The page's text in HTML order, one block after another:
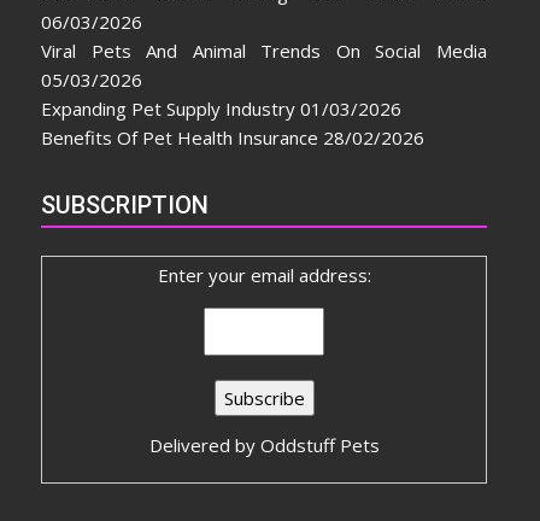
06/03/2026
Viral Pets And Animal Trends On Social Media
05/03/2026
Expanding Pet Supply Industry 01/03/2026
Benefits Of Pet Health Insurance 28/02/2026
SUBSCRIPTION
Enter your email address:
Delivered by Oddstuff Pets